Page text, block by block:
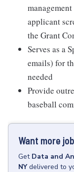
applicant
the Grant
Serves as a
emails) for
needed
Provide
baseball
Want more
Get Data and
NY delivered to